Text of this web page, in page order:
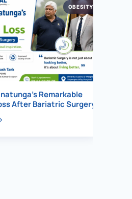
OBESITY
Remarkable
After Bariatric Surgery